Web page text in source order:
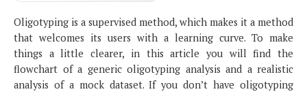
BLOG
OPPORTUNITIES
Oligotyping is a supervised method, which makes it a method
that welcomes its users with a learning curve. To make
things a little clearer, in this article you will find the
flowchart of a generic oligotyping analysis and a realistic
analysis of a mock dataset. If you don’t have oligotyping